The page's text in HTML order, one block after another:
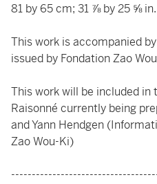
81 by 65 cm; 31 ⅞ by 25 ⅝ in.
This work is accompanied
issued by Fondation Zao
This work will be included
Raisonné currently being
and Yann Hendgen
Zao Wou-Ki)